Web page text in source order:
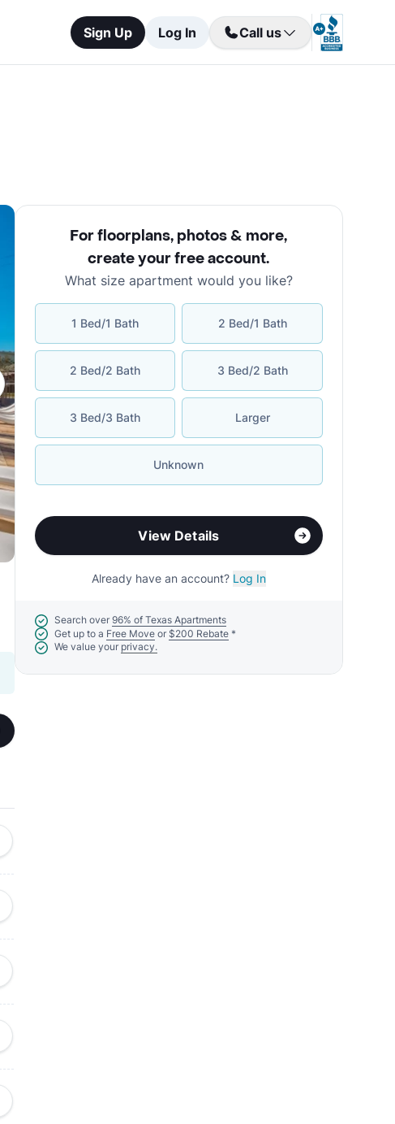
Sign Up Log In Call us
For floorplans, photos & more,
create your free account.
What size apartment would you like?
1 Bed/1 Bath 2 Bed/1 Bath
2 Bed/2 Bath 3 Bed/2 Bath
3 Bed/3 Bath Larger
Unknown
View Details
Already have an account? Log In
Search over 96% of Texas Apartments
Get up to a Free Move or $200 Rebate*
We value your privacy.